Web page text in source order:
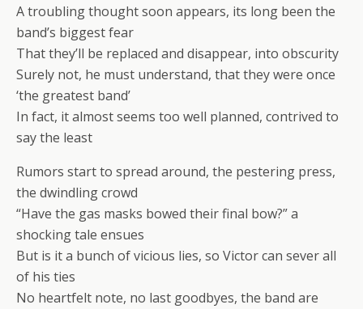
A troubling thought soon appears, its long been the
band’s biggest fear
That they’ll be replaced and disappear, into obscurity
Surely not, he must understand, that they were once
‘the greatest band’
In fact, it almost seems too well planned, contrived to
say the least
Rumors start to spread around, the pestering press,
the dwindling crowd
“Have the gas masks bowed their final bow?” a
shocking tale ensues
But is it a bunch of vicious lies, so Victor can sever all
of his ties
No heartfelt note, no last goodbyes, the band are